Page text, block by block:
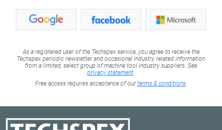
As a registered user of the Techspex service, you agree to receive the
Techspex periodic newsletter and occasional industry related information
from a limited, select group of machine tool industry suppliers. See
privacy statement
Free access requires acceptance of ourterms & conditions.